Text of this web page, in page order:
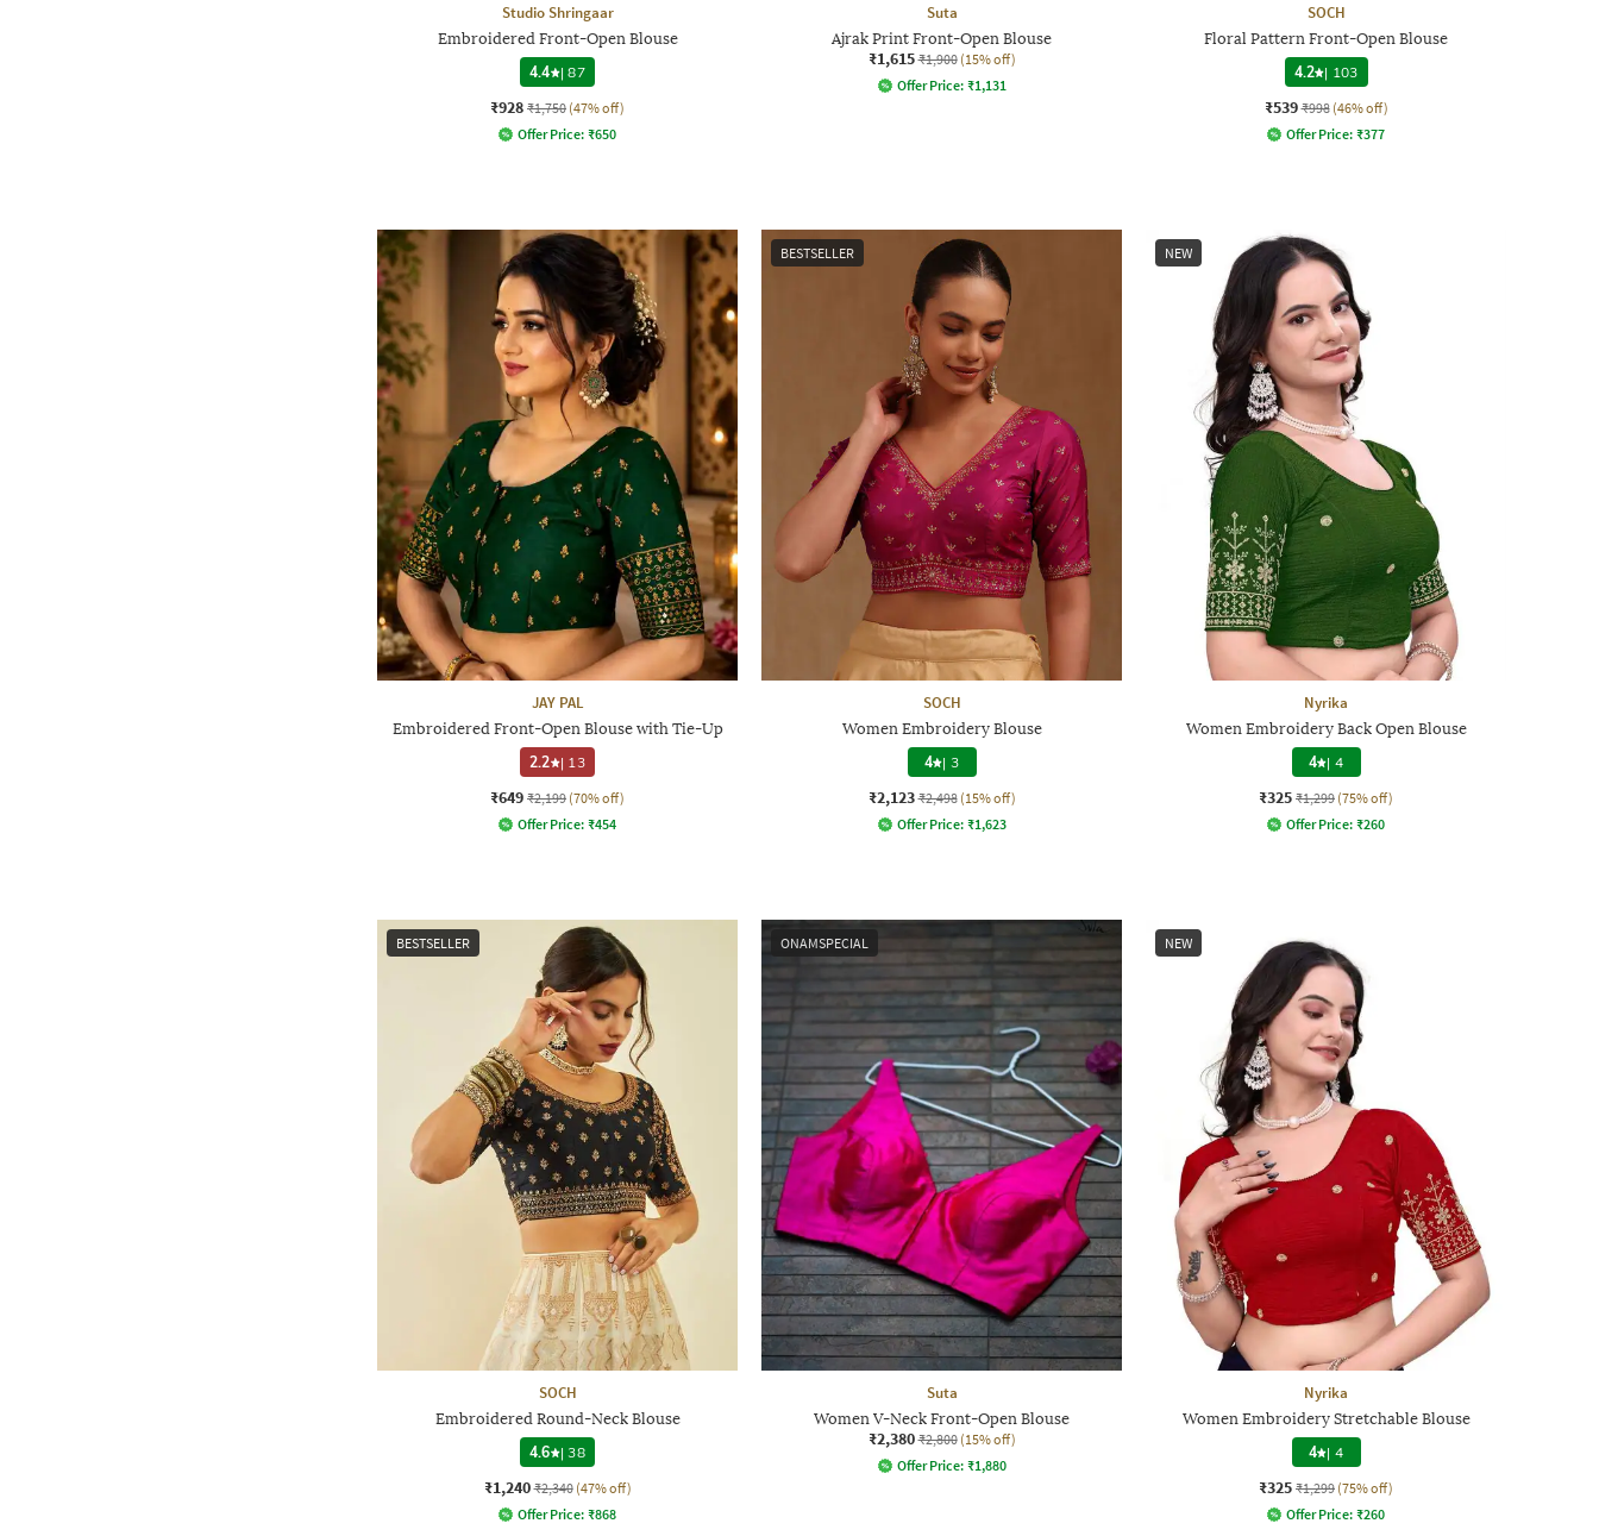
Studio Shringaar
Embroidered Front-Open Blouse
4.4
|87
₹928 ₹1,750 (47% off)
Offer Price: ₹650
Suta
Ajrak Print Front-Open Blouse
₹1,615 ₹1,900 (15% off)
Offer Price: ₹1,131
SOCH
Floral Pattern Front-Open Blouse
4.2 | 103
₹539 ₹998 (46% off)
Offer Price: ₹377
JAY PAL
Embroidered Front-Open Blouse with Tie-Up
2.2
| 13
₹649 ₹2,199 (70% off)
Offer Price: ₹454
BESTSELLER
SOCH
Women Embroidery Blouse
4 | 3
₹2,123 ₹2,498 (15% off)
Offer Price: ₹1,623
NEW
Nyrika
Women Embroidery Back Open Blouse
4 | 4
₹325 ₹1,299 (75% off)
Offer Price: ₹260
BESTSELLER
SOCH
Embroidered Round-Neck Blouse
4.6
|38
₹1,240 ₹2,340 (47% off)
Offer Price: ₹868
ONAMSPECIAL
Suta
Women V-Neck Front-Open Blouse
₹2,380 ₹2,800 (15% off)
Offer Price: ₹1,880
NEW
Nyrika
Women Embroidery Stretchable Blouse
4 | 4
₹325 ₹1,299 (75% off)
Offer Price: ₹260